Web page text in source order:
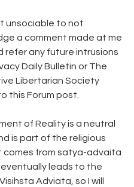
unsociable to not
a comment made at me
refer any future intrusions
Daily Bulletin or The
Libertarian Society
this Forum post.
of Reality is a neutral
is part of the religious
comes from satya-advaita
leads to the
Adviata, so I will